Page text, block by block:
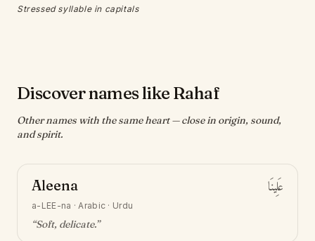
Stressed syllable in capitals
Discover names like Rahaf
Other names with the same heart — close in origin, sound,
and spirit.
Aleena عَلِينَا
a-LEE-na ·Arabic · Urdu
“Soft, delicate.”